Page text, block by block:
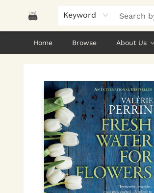
Keyword
Home Browse About Us